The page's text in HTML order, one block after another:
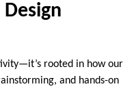
rooted in how our
and hands-on